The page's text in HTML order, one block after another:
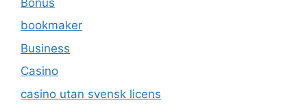
bookmaker
Business
Casino
casino utan svensk licens